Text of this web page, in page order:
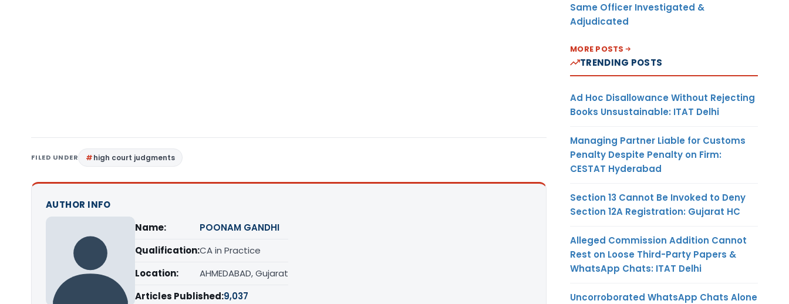
FILED UNDER high court judgments
AUTHOR INFO
Name:
POONAM GANDHI
Qualification:CA in Practice
Location:
AHMEDABAD, Gujarat
Articles Published:9,037
Same Officer Investigated &
Adjudicated
MORE POSTS
TRENDING POSTS
Ad Hoc Disallowance Without Rejecting
Books Unsustainable: ITAT Delhi
Managing Partner Liable for Customs
Penalty Despite Penalty on Firm:
CESTAT Hyderabad
Section 13 Cannot Be Invoked to Deny
Section 12A Registration: Gujarat HC
Alleged Commission Addition Cannot
Rest on Loose Third-Party Papers &
WhatsApp Chats: ITAT Delhi
Uncorroborated WhatsApp Chats Alone